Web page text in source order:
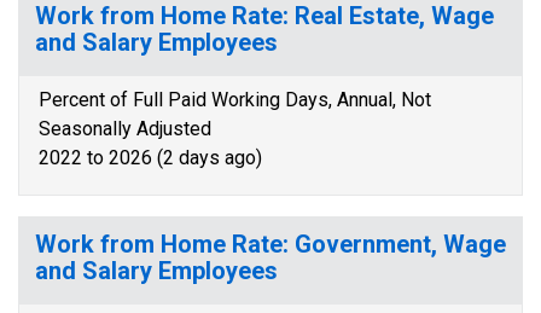
Work from Home Rate: Real Estate, Wage
and Salary Employees
Percent of Full Paid Working Days, Annual, Not
Seasonally Adjusted
2022 to 2026 (2 days ago)
Work from Home Rate: Government, Wage
and Salary Employees